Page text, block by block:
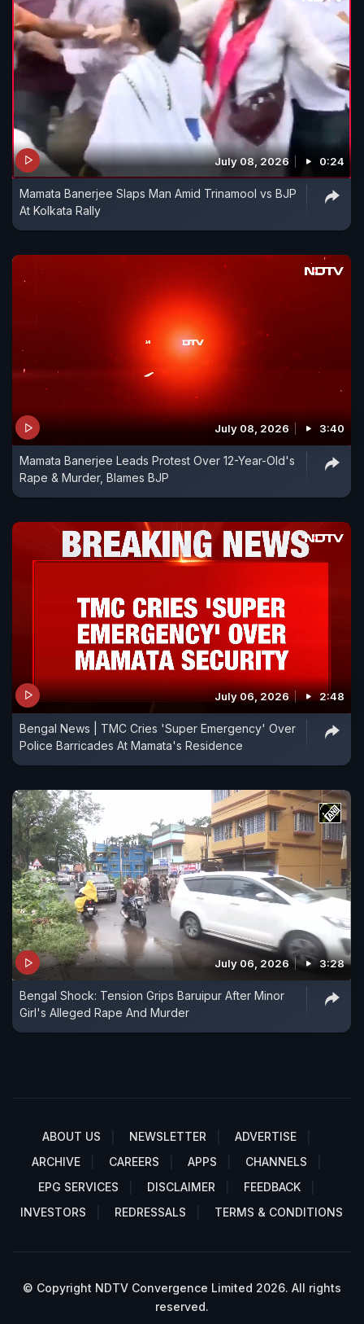
July 08, 2026 0:24
Mamata Banerjee Slaps Man Amid Trinamool vs BJP
At Kolkata Rally
July 08, 2026 3:40
Mamata Banerjee Leads Protest Over 12-Year-Old's
Rape & Murder, Blames BJP
July 06, 2026 2:48
Bengal News | TMC Cries 'Super Emergency' Over
Police Barricades At Mamata's Residence
July 06, 2026 3:28
Bengal Shock: Tension Grips Baruipur After Minor
Girl's Alleged Rape And Murder
ABOUT US NEWSLETTER
ADVERTISE
ARCHIVE
CAREERS APPS
CHANNELS
EPG SERVICES
DISCLAIMER
FEEDBACK
INVESTORS
REDRESSALS TERMS & CONDITIONS
© Copyright NDTV Convergence Limited 2026. All rights
reserved.